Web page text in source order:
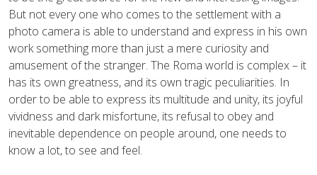
But not every one who comes to the settlement with a
photo camera is able to understand and express in his own
work something more than just a mere curiosity and
amusement of the stranger. The Roma world is complex – it
has its own greatness, and its own tragic peculiarities. In
order to be able to express its multitude and unity, its joyful
vividness and dark misfortune, its refusal to obey and
inevitable dependence on people around, one needs to
know a lot, to see and feel.